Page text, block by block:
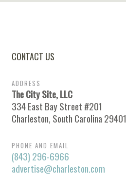
CONTACT US
ADDRESS
The City Site, LLC
334 East Bay Street #201
Charleston, South Carolina 29401
PHONE AND EMAIL
(843) 296-6966
advertise@charleston.com